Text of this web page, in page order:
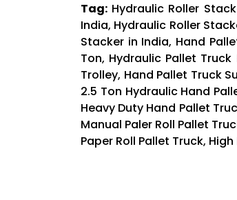
Tag: Hydraulic Roller
India, Hydraulic Roller
Stacker in India, Hand
Ton, Hydraulic Pallet
Trolley, Hand Pallet Truck
2.5 Ton Hydraulic Hand
Heavy Duty Hand Pallet
Manual Paler Roll Pallet
Paper Roll Pallet Truck,